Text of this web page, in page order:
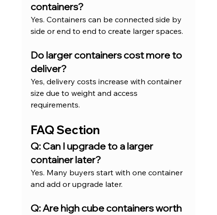
containers?
Yes. Containers can be connected side by
side or end to end to create larger spaces.
Do larger containers cost more to
deliver?
Yes, delivery costs increase with container
size due to weight and access
requirements.
FAQ Section
Q: Can I upgrade to a larger
container later?
Yes. Many buyers start with one container
and add or upgrade later.
Q: Are high cube containers worth